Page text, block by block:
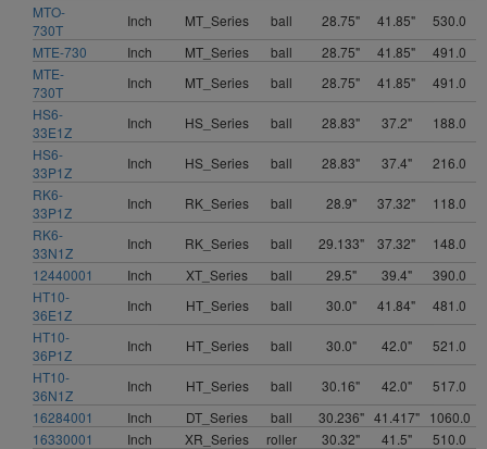
MTO-
730T
Inch MT_Series ball 28.75" 41.85"
530.0
MTE-730
Inch MT_Series ball 28.75" 41.85"
491.0
MTE-
730T
Inch MT_Series ball 28.75" 41.85"
491.0
HS6-
33E1Z
Inch HS_Series ball 28.83" 37.2"
188.0
HS6-
33P1Z
Inch HS_Series ball 28.83" 37.4"
216.0
RK6-
33P1Z
Inch RK_Series ball 28.9" 37.32"
118.0
RK6-
33N1Z
Inch RK_Series ball 29.133" 37.32"
148.0
12440001
Inch XT_Series ball 29.5" 39.4"
390.0
HT10-
36E1Z
Inch HT_Series ball 30.0" 41.84"
481.0
HT10-
36P1Z
Inch HT_Series ball 30.0" 42.0"
521.0
HT10-
36N1Z
Inch HT_Series ball 30.16" 42.0"
517.0
16284001
Inch DT_Series ball 30.236" 41.417"
1060.0
16330001
Inch XR_Series roller 30.32" 41.5"
510.0